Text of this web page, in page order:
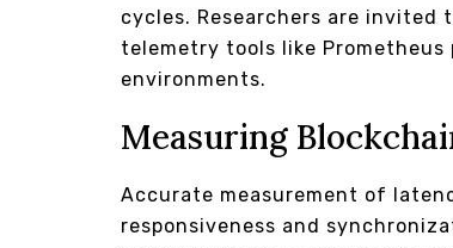
cycles. Researchers are invited
telemetry tools like
environments.
Measuring
Accurate measurement of
responsiveness and